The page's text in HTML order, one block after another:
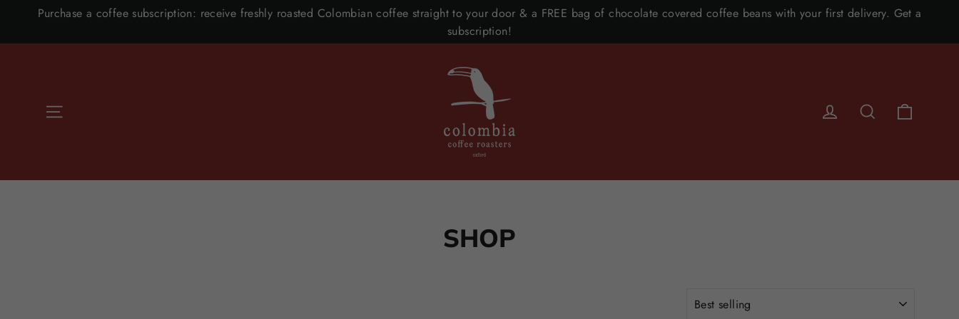
content
Purchase a coffee subscription: receive freshly roasted Colombian coffee straight to your door & a FREE bag of chocolate covered coffee beans with your first delivery. Get a
subscription!
LOG IN SEARCH
SHOP